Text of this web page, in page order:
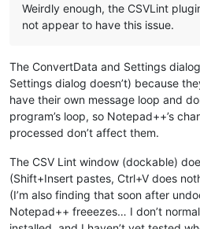
Weirdly enough, the CSVLint
not appear to have this issue.
The ConvertData and Settings
Settings dialog doesn’t) because
have their own message loop and
program’s loop, so Notepad++’s
processed don’t affect them.
The CSV Lint window (dockable)
(Shift+Insert pastes, Ctrl+V does
(I’m also finding that soon after
Notepad++ freeezes… I don’t